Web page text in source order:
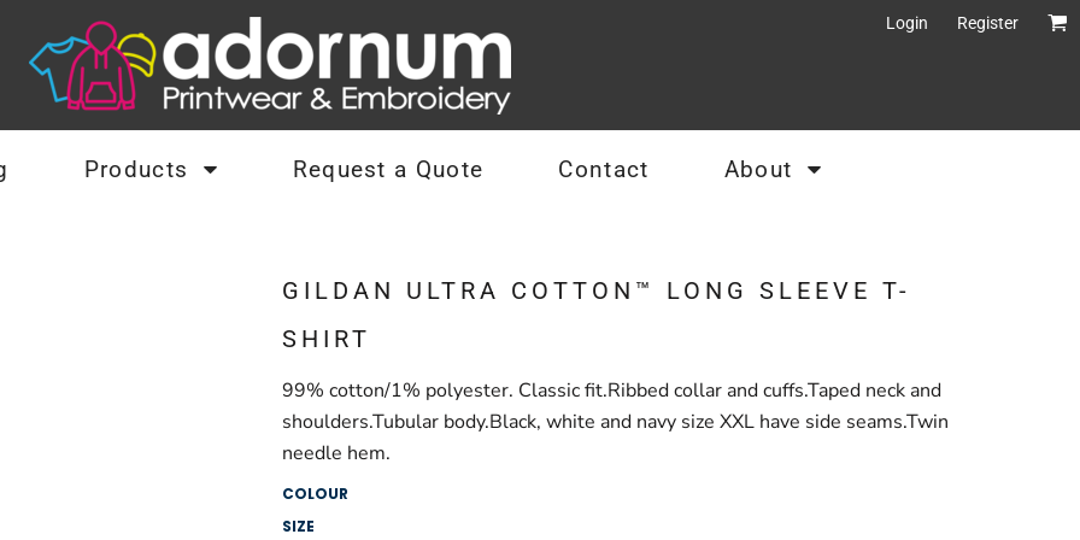
Login Register
Products Request a Quote Contact About
GILDAN ULTRA COTTON™ LONG SLEEVE T-
SHIRT
99% cotton/1% polyester. Classic fit.Ribbed collar and cuffs.Taped neck and
shoulders.Tubular body.Black, white and navy size XXL have side seams.Twin
needle hem.
COLOUR
SIZE